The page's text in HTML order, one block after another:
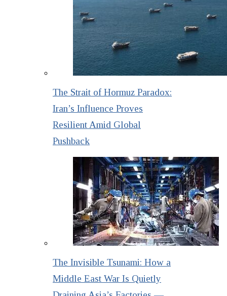
The Strait of Hormuz Paradox:
Iran’s Influence Proves
Resilient Amid Global
Pushback
The Invisible Tsunami: How a
Middle East War Is Quietly